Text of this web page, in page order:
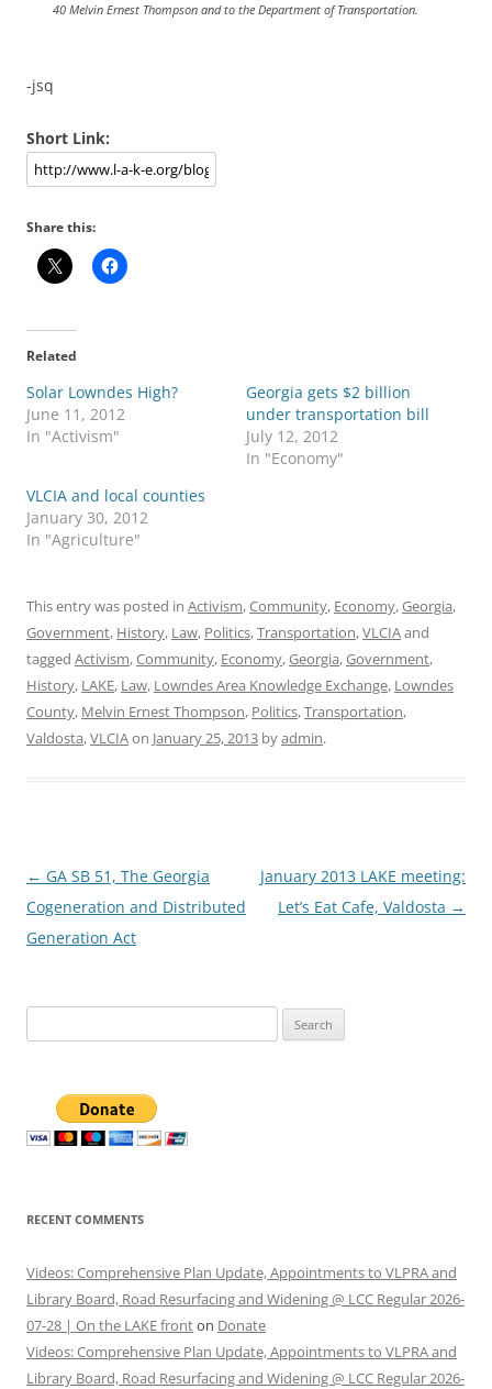
40 Melvin Ernest Thompson and to the Department of Transportation.
-jsq
Short Link:
Share this:
Related
Solar Lowndes High?
June 11, 2012
In "Activism"
Georgia gets $2 billion
under transportation bill
July 12, 2012
In "Economy"
VLCIA and local counties
January 30, 2012
In "Agriculture"
This entry was posted in Activism,Community, Economy,Georgia,
Government, History, Law, Politics,Transportation,VLCIAand
tagged Activism,Community, Economy,Georgia,Government,
History, LAKE, Law, Lowndes Area Knowledge Exchange, Lowndes
County, Melvin Ernest Thompson, Politics,Transportation,
Valdosta,VLCIAon January 25, 2013 byadmin.
Post
navigation
← GA SB 51, The Georgia
Cogeneration and Distributed
Generation Act
January 2013 LAKE meeting:
Let’s Eat Cafe, Valdosta →
for:
RECENT COMMENTS
Videos: Comprehensive Plan Update, Appointments to VLPRA and
Library Board, Road Resurfacing and Widening @ LCC Regular 2026-
07-28 | On the LAKE fronton Donate
Videos: Comprehensive Plan Update, Appointments to VLPRA and
Library Board, Road Resurfacing and Widening @ LCC Regular 2026-